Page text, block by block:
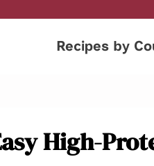
Recipes by
High-